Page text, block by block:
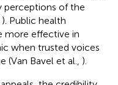
perceptions of the
). Public health
more effective in
when trusted voices
(Van Bavel et al., ).